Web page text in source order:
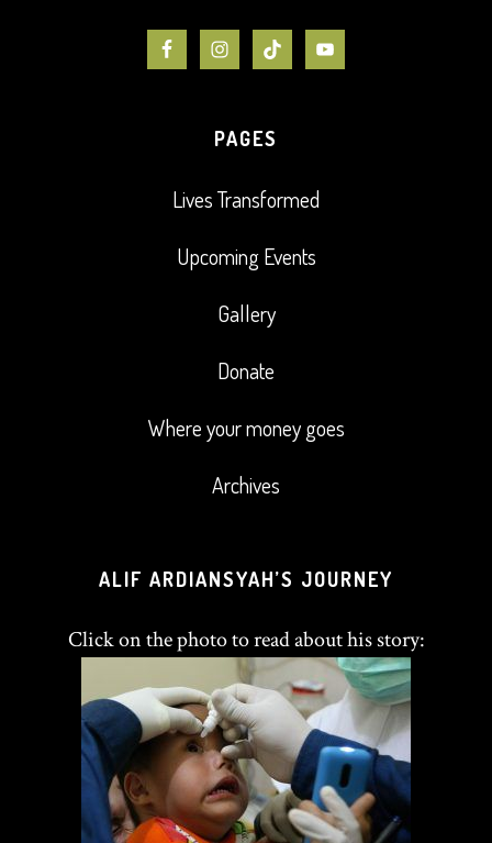
PAGES
Lives Transformed
Upcoming Events
Gallery
Donate
Where your money goes
Archives
ALIF ARDIANSYAH’S JOURNEY
Click on the photo to read about his story: